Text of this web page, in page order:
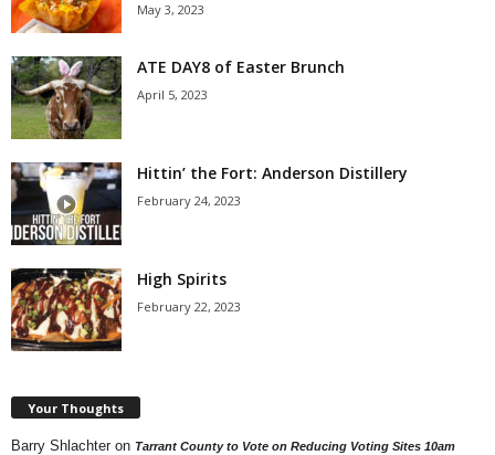
May 3, 2023
ATE DAY8 of Easter Brunch
April 5, 2023
Hittin’ the Fort: Anderson Distillery
February 24, 2023
High Spirits
February 22, 2023
Your Thoughts
Barry Shlachter on Tarrant County to Vote on Reducing Voting Sites 10am